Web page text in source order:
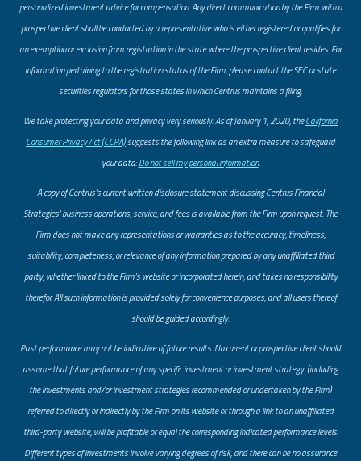
personalized investment advice for compensation. Any direct communication by the Firm with a
prospective client shall be conducted by a representative who is either registered or qualifies for
an exemption or exclusion from registration in the state where the prospective client resides. For
information pertaining to the registration status of the Firm, please contact the SEC or state
securities regulators for those states in which Centrus maintains a filing.
​We take protecting your data and privacy very seriously. As of January 1, 2020, theCalifornia
Consumer Privacy Act (CCPA)suggests the following link as an extra measure to safeguard
your data:Do not sell my personal information.
A copy of Centrus’s current written disclosure statement discussing Centrus Financial
Strategies’ business operations, service, and fees is available from the Firm upon request. The
Firm does not make any representations or warranties as to the accuracy, timeliness,
suitability, completeness, or relevance of any information prepared by any unaffiliated third
party, whether linked to the Firm’s website or incorporated herein, and takes no responsibility
therefor. All such information is provided solely for convenience purposes, and all users thereof
should be guided accordingly.
Past performance may not be indicative of future results. No current or prospective client should
assume that future performance of any specific investment or investment strategy (including
the investments and/or investment strategies recommended or undertaken by the Firm)
referred to directly or indirectly by the Firm on its website or through a link to an unaffiliated
third-party website, will be profitable or equal the corresponding indicated performance levels.
Different types of investments involve varying degrees of risk, and there can be no assurance